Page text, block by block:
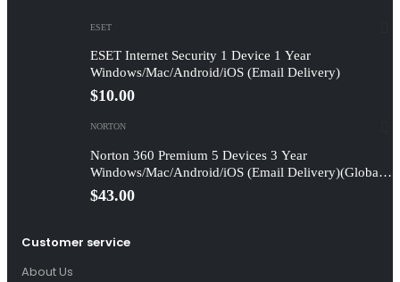
ESET
ESET Internet Security 1 Device 1 Year
Windows/Mac/Android/iOS (Email Delivery)
$10.00
NORTON
Norton 360 Premium 5 Devices 3 Year
Windows/Mac/Android/iOS (Email Delivery)(Global
Code)
$43.00
Customer service
About Us